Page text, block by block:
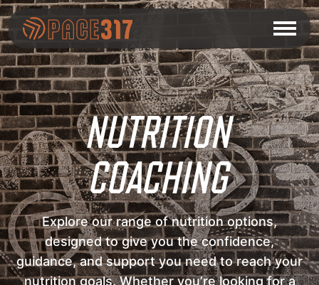
NUTRITION
COACHING
Explore our range of nutrition options,
designed to give you the confidence,
guidance, and support you need to reach your
nutrition goals. Whether you’re looking for a